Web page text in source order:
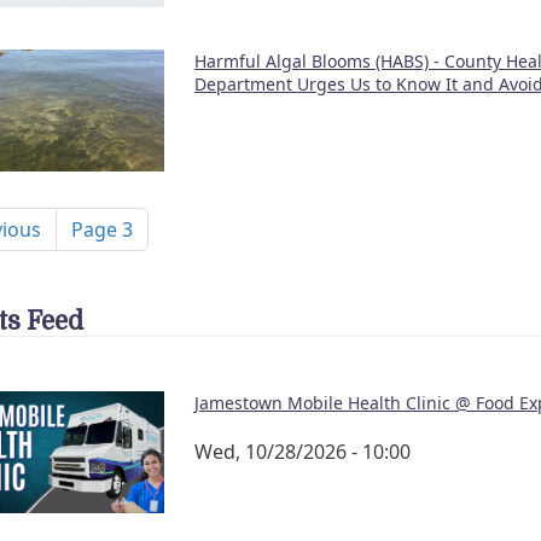
Harmful Algal Blooms (HABS) - County
Department Urges Us to Know It and
pagePage 3
Feed
Jamestown Mobile Health Clinic @ Food
Wed, 10/28/2026 - 10:00